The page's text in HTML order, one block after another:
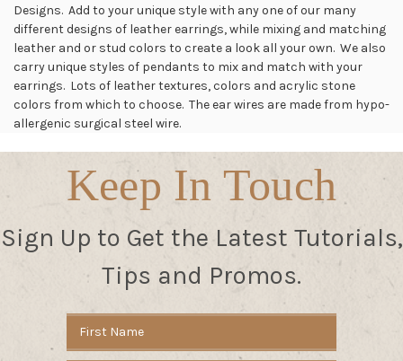
Designs. Add to your unique style with any one of our many
different designs of leather earrings, while mixing and matching
leather and or stud colors to create a look all your own. We also
carry unique styles of pendants to mix and match with your
earrings. Lots of leather textures, colors and acrylic stone
colors from which to choose. The ear wires are made from hypo-
allergenic surgical steel wire.
Keep In Touch
Sign Up to Get the Latest Tutorials,
Tips and Promos.